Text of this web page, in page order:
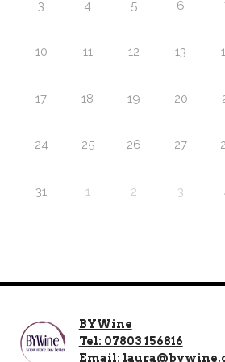
3 4 5 6
10 11 12 13
17 18 19 20
24 25 26 27
31 1 2 3
BYWine
Tel: 07803 156816
Email: